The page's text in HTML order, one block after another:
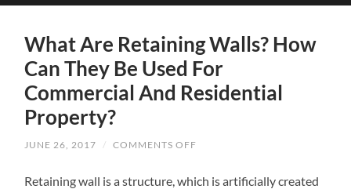
What Are Retaining Walls? How
Can They Be Used For
Commercial And Residential
Property?
JUNE 26, 2017 / COMMENTS OFF
RETAINING
Retaining wall is a structure, which is artificially created